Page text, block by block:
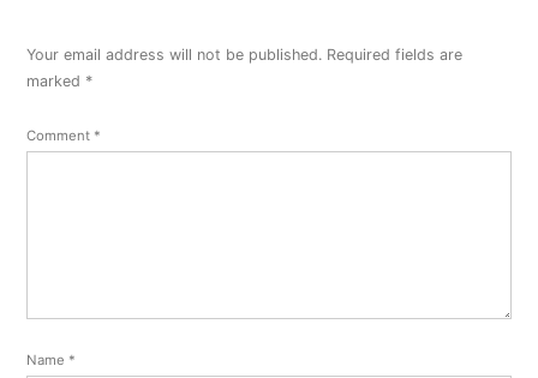
Your email address will not be published. Required fields are
marked *
Comment *
Name *